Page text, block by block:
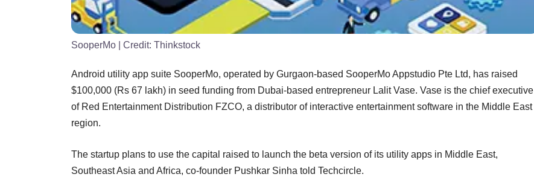
SooperMo | Credit: Thinkstock
Android utility app suite SooperMo, operated by Gurgaon-based SooperMo Appstudio Pte Ltd, has raised
$100,000 (Rs 67 lakh) in seed funding from Dubai-based entrepreneur Lalit Vase. Vase is the chief executive
of Red Entertainment Distribution FZCO, a distributor of interactive entertainment software in the Middle East
region.
The startup plans to use the capital raised to launch the beta version of its utility apps in Middle East,
Southeast Asia and Africa, co-founder Pushkar Sinha told Techcircle.